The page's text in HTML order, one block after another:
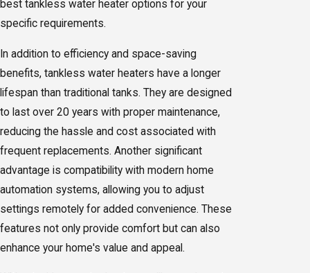
best tankless water heater options for your
specific requirements.
In addition to efficiency and space-saving
benefits, tankless water heaters have a longer
lifespan than traditional tanks. They are designed
to last over 20 years with proper maintenance,
reducing the hassle and cost associated with
frequent replacements. Another significant
advantage is compatibility with modern home
automation systems, allowing you to adjust
settings remotely for added convenience. These
features not only provide comfort but can also
enhance your home's value and appeal.